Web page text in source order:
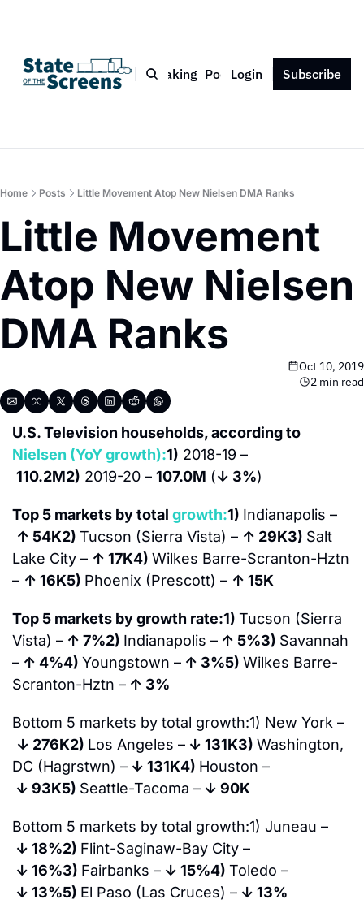
Bio Blog Book Speaking Podcast Press Contact
Login Subscribe
Home Posts Little Movement Atop New Nielsen DMA Ranks
Little Movement
Atop New Nielsen
DMA Ranks
Oct 10, 2019
2 min read
Nielsen (YoY growth):1) 2018-19 –
110.2M2) 2019-20 – 107.0M (↓ 3%)
Top 5 markets by total growth:1) Indianapolis –
↑ 54K2) Tucson (Sierra Vista) – ↑ 29K3) Salt
Lake City – ↑ 17K4) Wilkes Barre-Scranton-Hztn
– ↑ 16K5) Phoenix (Prescott) – ↑ 15K
Top 5 markets by growth rate:1) Tucson (Sierra
Vista) – ↑ 7%2) Indianapolis – ↑ 5%3) Savannah
– ↑ 4%4) Youngstown – ↑ 3%5) Wilkes Barre-
Scranton-Hztn – ↑ 3%
Bottom 5 markets by total growth:1) New York –
↓ 276K2) Los Angeles – ↓ 131K3) Washington,
DC (Hagrstwn) – ↓ 131K4) Houston –
↓ 93K5) Seattle-Tacoma – ↓ 90K
Bottom 5 markets by total growth:1) Juneau –
↓ 18%2) Flint-Saginaw-Bay City –
↓ 16%3) Fairbanks – ↓ 15%4) Toledo –
↓ 13%5) El Paso (Las Cruces) – ↓ 13%